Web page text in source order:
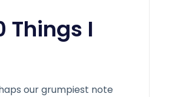
Things I
our grumpiest note